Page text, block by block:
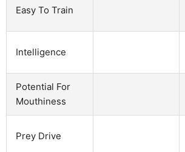
Easy To Train
Intelligence
Potential For
Mouthiness
Prey Drive